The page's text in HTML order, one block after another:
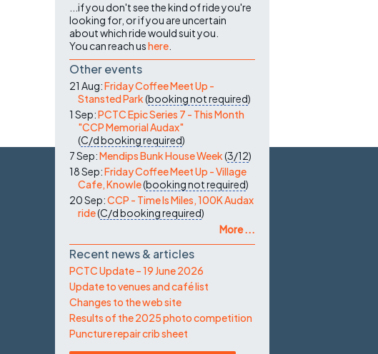
...if you don't see the kind of ride you're
looking for, or if you are uncertain
about which ride would suit you.
You can reach ushere
Other events
21 Aug:Friday Coffee Meet Up -
Stansted Park(booking not required)
1 Sep:PCTC Epic Series 7 - This Month
"CCP Memorial Audax"
(C/dbooking required)
7 Sep:Mendips Bunk House Week(3/12)
18 Sep:Friday Coffee Meet Up - Village
Cafe, Knowle(booking not required)
20 Sep:CCP - Time Is Miles, 100K Audax
ride(C/dbooking required)
More ...
Recent news & articles
PCTC Update – 19 June 2026
Update to venues and café list
Changes to the web site
Results of the 2025 photo competition
Puncture repair crib sheet